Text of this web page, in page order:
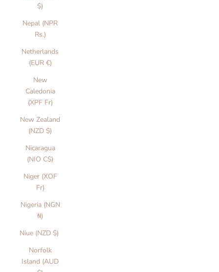
$)
Nepal (NPR
Rs.)
Netherlands
(EUR €)
New
Caledonia
(XPF Fr)
New Zealand
(NZD $)
Nicaragua
(NIO C$)
Niger (XOF
Fr)
Nigeria (NGN
₦)
Niue (NZD $)
Norfolk
Island (AUD